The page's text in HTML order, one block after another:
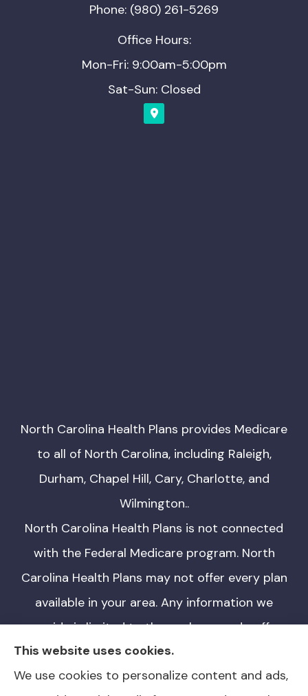
Phone: (980) 261-5269
Office Hours:
Mon-Fri: 9:00am-5:00pm
Sat-Sun: Closed
North Carolina Health Plans provides Medicare
to all of North Carolina, including Raleigh,
Durham, Chapel Hill, Cary, Charlotte, and
Wilmington..
North Carolina Health Plans is not connected
with the Federal Medicare program. North
Carolina Health Plans may not offer every plan
available in your area. Any information we
provide is limited to those plans we do offer
in your area. Please contact Medicare.gov or
1-800-MEDICARE for information on all of
This website uses cookies.
We use cookies to personalize content and ads,